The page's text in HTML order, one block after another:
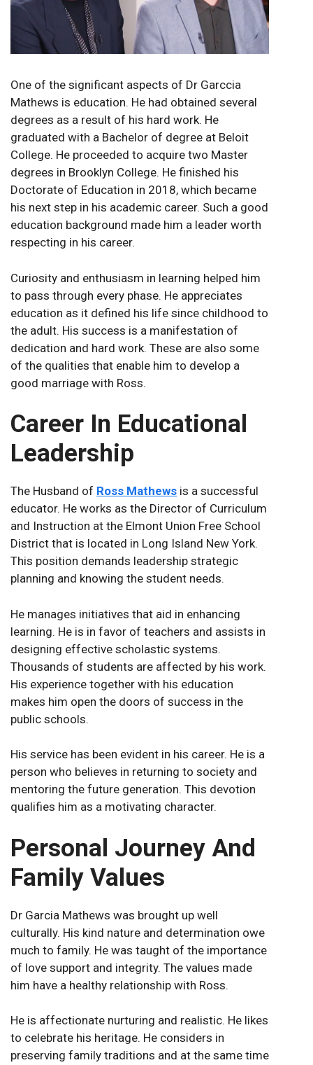
One of the significant aspects of Dr Garccia
Mathews is education. He had obtained several
degrees as a result of his hard work. He
graduated with a Bachelor of degree at Beloit
College. He proceeded to acquire two Master
degrees in Brooklyn College. He finished his
Doctorate of Education in 2018, which became
his next step in his academic career. Such a good
education background made him a leader worth
respecting in his career.
Curiosity and enthusiasm in learning helped him
to pass through every phase. He appreciates
education as it defined his life since childhood to
the adult. His success is a manifestation of
dedication and hard work. These are also some
of the qualities that enable him to develop a
good marriage with Ross.
Career In Educational
Leadership
The Husband of Ross Mathews is a successful
educator. He works as the Director of Curriculum
and Instruction at the Elmont Union Free School
District that is located in Long Island New York.
This position demands leadership strategic
planning and knowing the student needs.
He manages initiatives that aid in enhancing
learning. He is in favor of teachers and assists in
designing effective scholastic systems.
Thousands of students are affected by his work.
His experience together with his education
makes him open the doors of success in the
public schools.
His service has been evident in his career. He is a
person who believes in returning to society and
mentoring the future generation. This devotion
qualifies him as a motivating character.
Personal Journey And
Family Values
Dr Garcia Mathews was brought up well
culturally. His kind nature and determination owe
much to family. He was taught of the importance
of love support and integrity. The values made
him have a healthy relationship with Ross.
He is affectionate nurturing and realistic. He likes
to celebrate his heritage. He considers in
preserving family traditions and at the same time